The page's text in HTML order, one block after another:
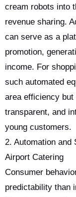
cream robots into
revenue sharing.
can serve as a
promotion,
income. For
such automated
area efficiency
transparent, and
young customers.
2. Automation and
Airport Catering
Consumer
predictability than